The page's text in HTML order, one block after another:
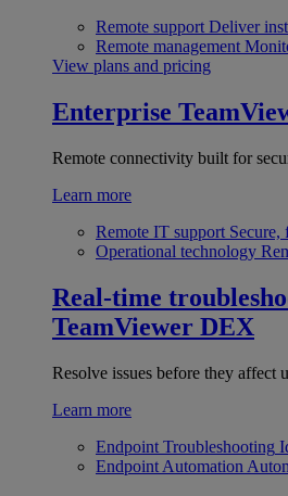
Remote support Deliver
Remote management
View plans and pricing
Enterprise
Remote connectivity built for
Learn more
Remote IT support Secure,
Operational technology
Real-time
TeamViewer DEX
Resolve issues before they affect
Learn more
Endpoint Troubleshooting
Endpoint Automation